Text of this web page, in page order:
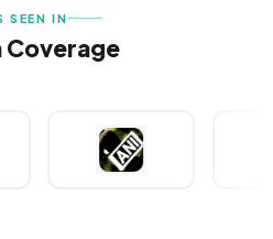
SEEN IN
Coverage